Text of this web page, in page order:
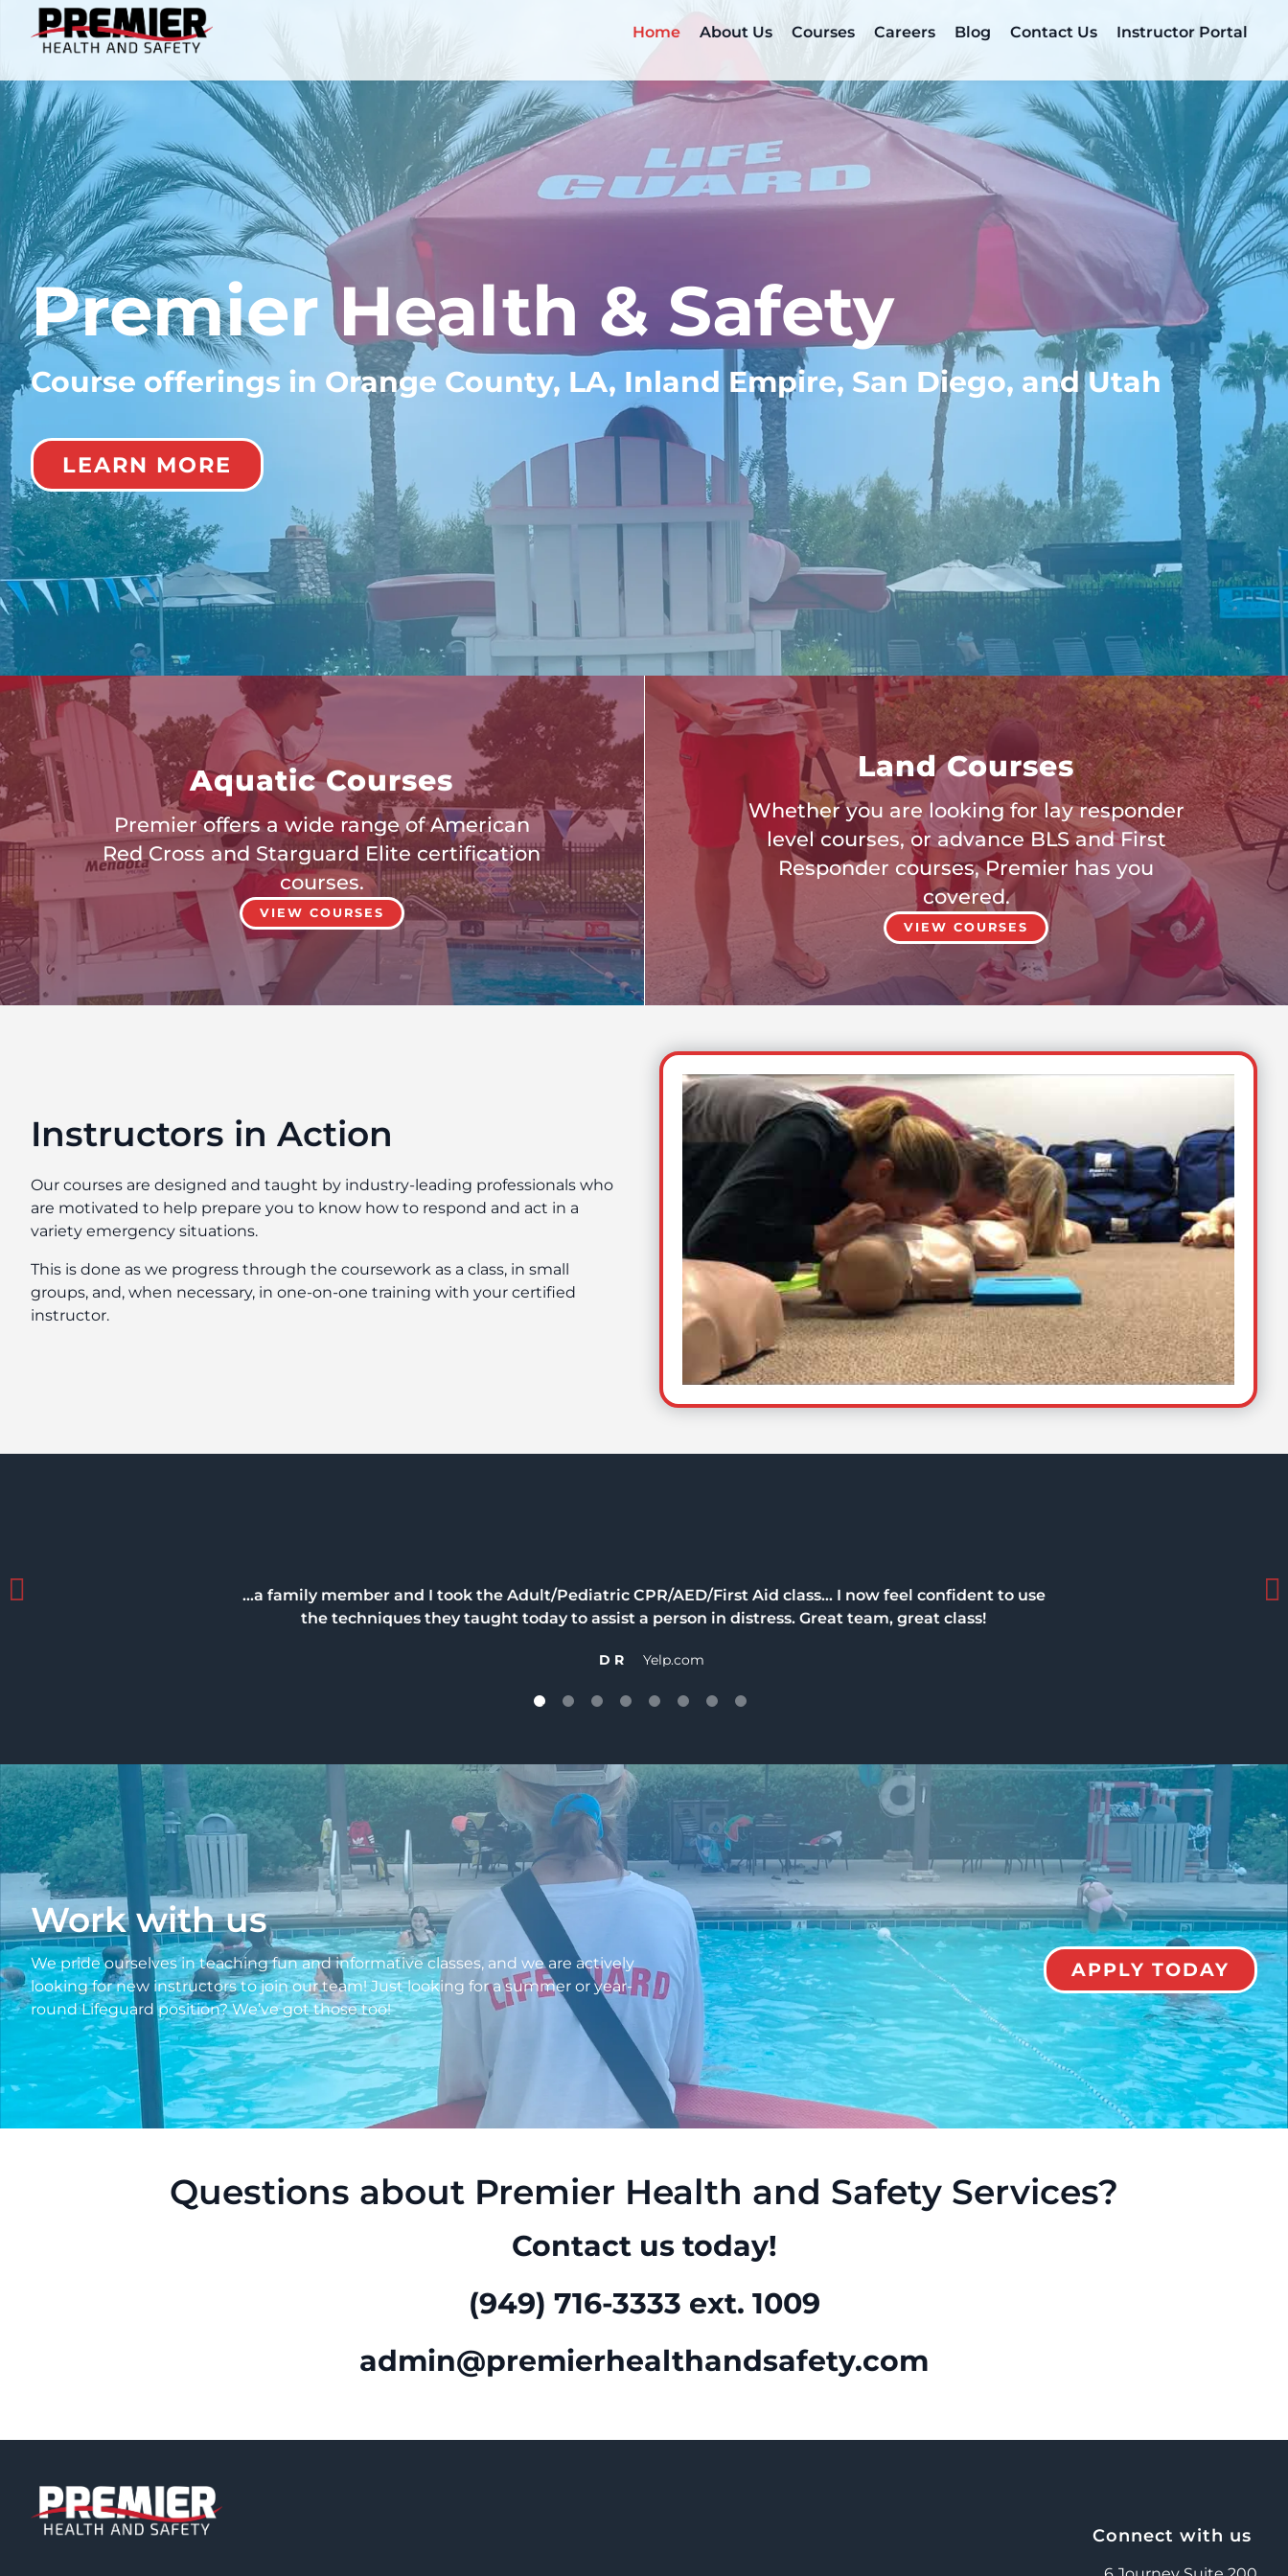
Home About Us Courses Careers Blog Contact Us Instructor Portal
Premier Health & Safety
Course offerings in Orange County, LA, Inland Empire, San Diego, and Utah
LEARN MORE
Aquatic Courses
Premier offers a wide range of American
Red Cross and Starguard Elite certification
courses.
VIEW COURSES
Land Courses
Whether you are looking for lay responder
level courses, or advance BLS and First
Responder courses, Premier has you
covered.
VIEW COURSES
Instructors in Action
Our courses are designed and taught by industry-leading professionals who
are motivated to help prepare you to know how to respond and act in a
variety emergency situations.
This is done as we progress through the coursework as a class, in small
groups, and, when necessary, in one-on-one training with your certified
instructor.
…a family member and I took the Adult/Pediatric CPR/AED/First Aid class… I now feel confident to use
the techniques they taught today to assist a person in distress. Great team, great class!
D R Yelp.com
Work with us
We pride ourselves in teaching fun and informative classes, and we are actively
looking for new instructors to join our team! Just looking for a summer or year-
round Lifeguard position? We’ve got those too!
APPLY TODAY
Questions about Premier Health and Safety Services?
Contact us today!
(949) 716-3333 ext. 1009
admin@premierhealthandsafety.com
Connect with us